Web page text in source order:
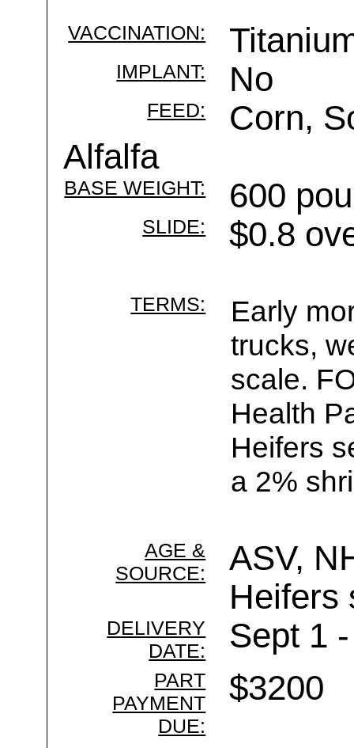
VACCINATION:
IMPLANT: No
FEED:
Corn,
Alfalfa
BASE WEIGHT: 600
SLIDE: $0.8
TERMS:
Early
trucks,
scale.
Health
Heifers
a 2%
AGE &
SOURCE:
ASV,
Heifers
DELIVERY
DATE:
Sept 1
PART
PAYMENT
DUE:
$3200